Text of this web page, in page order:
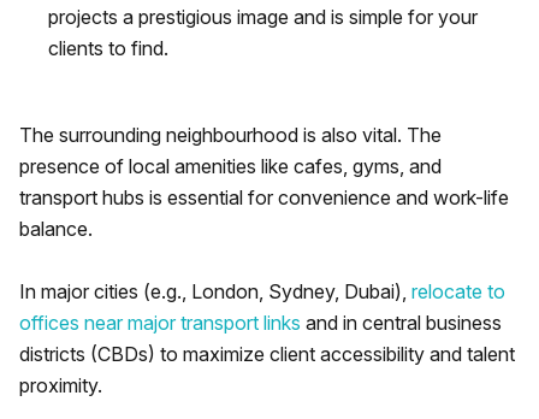
projects a prestigious image and is simple for your
clients to find.
The surrounding neighbourhood is also vital. The
presence of local amenities like cafes, gyms, and
transport hubs is essential for convenience and work-life
balance.
In major cities (e.g., London, Sydney, Dubai), relocate to
offices near major transport links and in central business
districts (CBDs) to maximize client accessibility and talent
proximity.